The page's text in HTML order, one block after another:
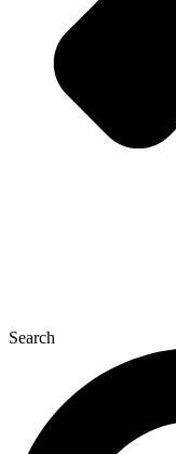
Search